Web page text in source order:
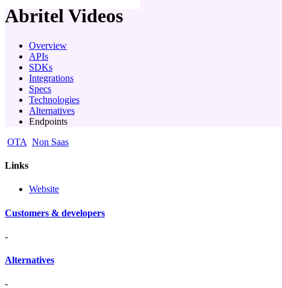
AbritelVideos
Overview
APIs
SDKs
Integrations
Specs
Technologies
Alternatives
Endpoints
OTA Non Saas
Links
Website
Customers & developers
-
Alternatives
-